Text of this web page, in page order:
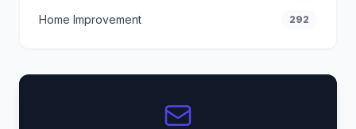
Home Improvement 292